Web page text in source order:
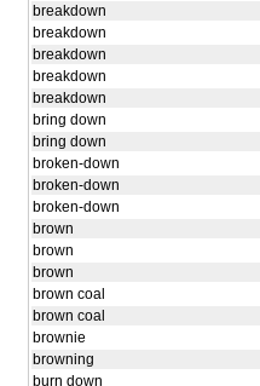
breakdown
breakdown
breakdown
breakdown
breakdown
bring down
bring down
broken-down
broken-down
broken-down
brown
brown
brown
brown coal
brown coal
brownie
browning
burn down